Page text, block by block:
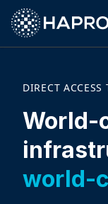
HAProxy
Search HAProxy
DIRECT ACCESS
World-
world-